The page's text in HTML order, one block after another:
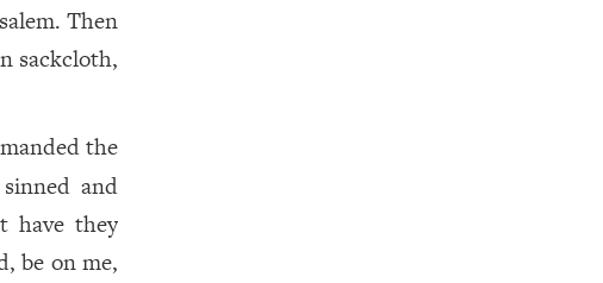
Then
sackcloth,
the
and
have they
be on me,